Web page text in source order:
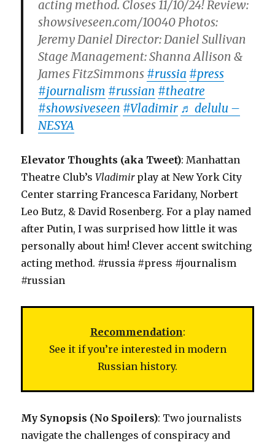
acting method. Closes 11/10/24! Review:
showsiveseen.com/10040 Photos:
Jeremy Daniel Director: Daniel Sullivan
Stage Management: Shanna Allison &
James FitzSimmons #russia #press
#journalism #russian #theatre
#showsiveseen #Vladimir ♬ delulu –
NESYA
Elevator Thoughts (aka Tweet): Manhattan
Theatre Club’sVladimirplay at New York City
Center starring Francesca Faridany, Norbert
Leo Butz, & David Rosenberg. For a play named
after Putin, I was surprised how little it was
personally about him! Clever accent switching
acting method. #russia #press #journalism
#russian
Recommendation:
See it if you’re interested in modern
Russian history.
My Synopsis (No Spoilers): Two journalists
navigate the challenges of conspiracy and